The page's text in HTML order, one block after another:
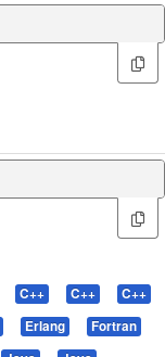
C++ C++
C++
Erlang
Fortran